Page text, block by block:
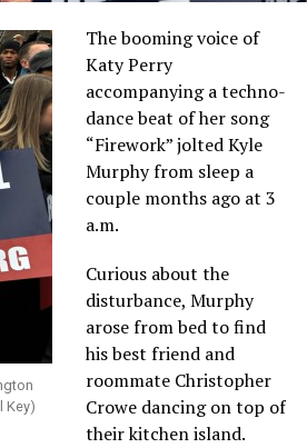
Key)
The booming voice of
Katy Perry
accompanying a techno-
dance beat of her song
“Firework” jolted Kyle
Murphy from sleep a
couple months ago at 3
a.m.
Curious about the
disturbance, Murphy
arose from bed to find
his best friend and
roommate Christopher
Crowe dancing on top of
their kitchen island.